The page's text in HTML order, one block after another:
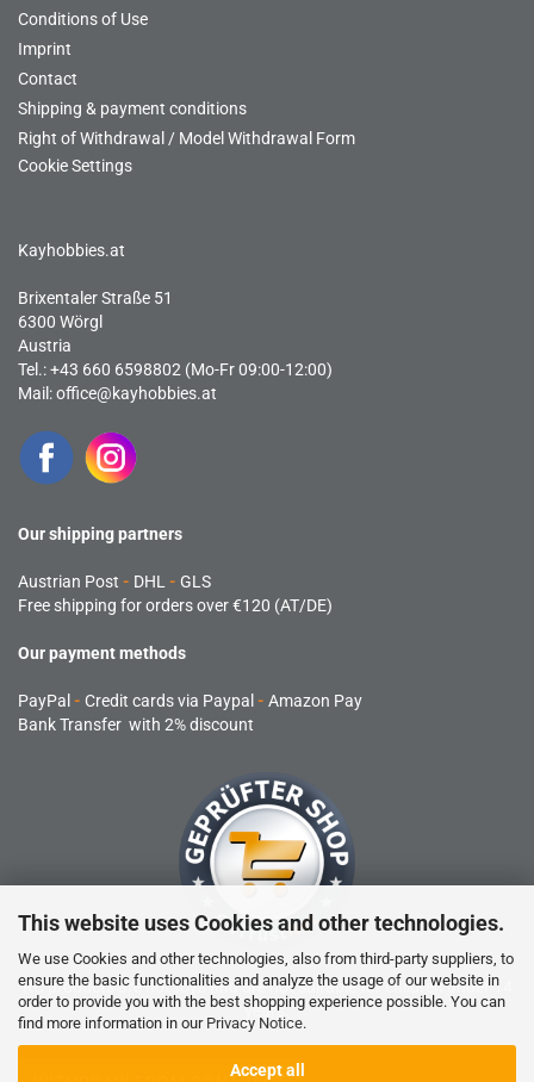
This website uses Cookies and other technologies.
We use Cookies and other technologies, also from third-party suppliers, to
ensure the basic functionalities and analyze the usage of our website in
order to provide you with the best shopping experience possible. You can
find more information in our Privacy Notice.
Accept all
Conditions of Use
Imprint
Contact
Shipping & payment conditions
Right of Withdrawal / Model Withdrawal Form
Cookie Settings
Kayhobbies.at
Brixentaler Straße 51
6300 Wörgl
Austria
Tel.: +43 660 6598802 (Mo-Fr 09:00-12:00)
Mail:office@kayhobbies.at
Our shipping partners
Austrian Post - DHL - GLS
Free shipping for orders over €120 (AT/DE)
Our payment methods
PayPal - Credit cards via Paypal - Amazon Pay
Bank Transfer with 2% discount
RC products are not toys and are not suitable for children under 14
years.